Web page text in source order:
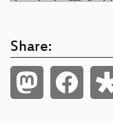
Share: